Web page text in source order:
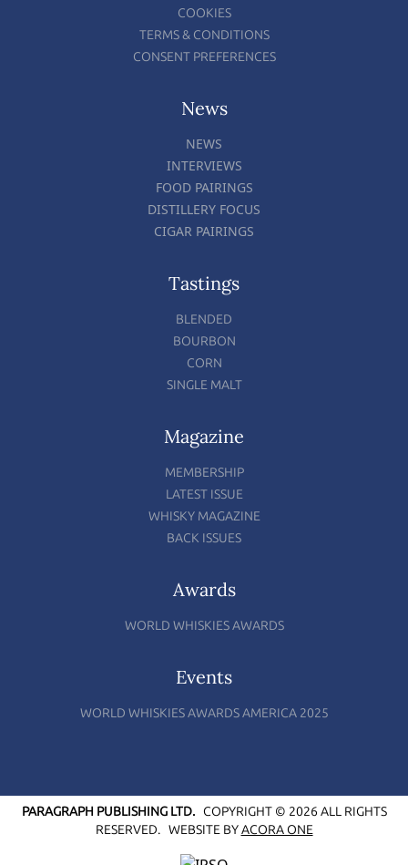
COOKIES
TERMS & CONDITIONS
CONSENT PREFERENCES
News
NEWS
INTERVIEWS
FOOD PAIRINGS
DISTILLERY FOCUS
CIGAR PAIRINGS
Tastings
BLENDED
BOURBON
CORN
SINGLE MALT
Magazine
MEMBERSHIP
LATEST ISSUE
WHISKY MAGAZINE
BACK ISSUES
Awards
WORLD WHISKIES AWARDS
Events
WORLD WHISKIES AWARDS AMERICA 2025
PARAGRAPH PUBLISHING LTD.COPYRIGHT © 2026 ALL RIGHTS
RESERVED. WEBSITE BYACORA ONE